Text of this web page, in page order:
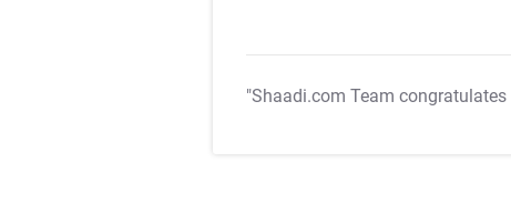
"Shaadi.com Team congratulates